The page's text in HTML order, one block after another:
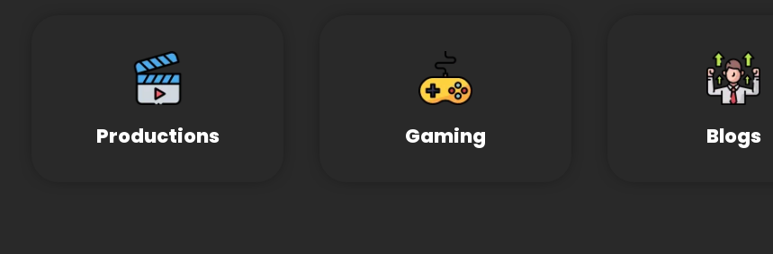
Productions Gaming Blogs